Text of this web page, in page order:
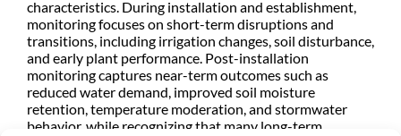
characteristics. During installation and establishment,
monitoring focuses on short-term disruptions and
transitions, including irrigation changes, soil disturbance,
and early plant performance. Post-installation
monitoring captures near-term outcomes such as
reduced water demand, improved soil moisture
retention, temperature moderation, and stormwater
behavior, while recognizing that many long-term